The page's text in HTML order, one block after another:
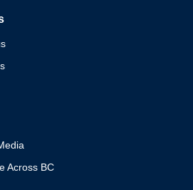
Across BC